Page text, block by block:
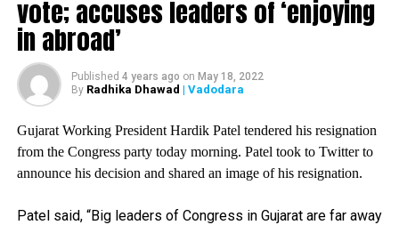
UP NEXT
First in line to British throne, Prince Charles tests
positive for Coronavirus
DON'T MISS
PM Modi, ministers follow social distancing norms
during cabinet meet
vote; accuses leaders of ‘enjoying
in abroad’
Published 4 years ago on May 18, 2022
By Radhika Dhawad | Vadodara
Gujarat Working President Hardik Patel tendered his resignation
from the Congress party today morning. Patel took to Twitter to
announce his decision and shared an image of his resignation.
Patel said, “Big leaders of Congress in Gujarat are far away